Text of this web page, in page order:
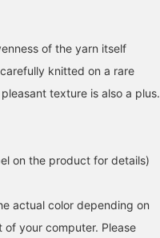
[The mini sailor is
of the yarn itself
knitted on a rare
texture is also a plus.
on the product for details)
actual color depending on
your computer. Please